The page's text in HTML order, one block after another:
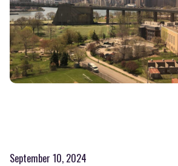
September 10, 2024